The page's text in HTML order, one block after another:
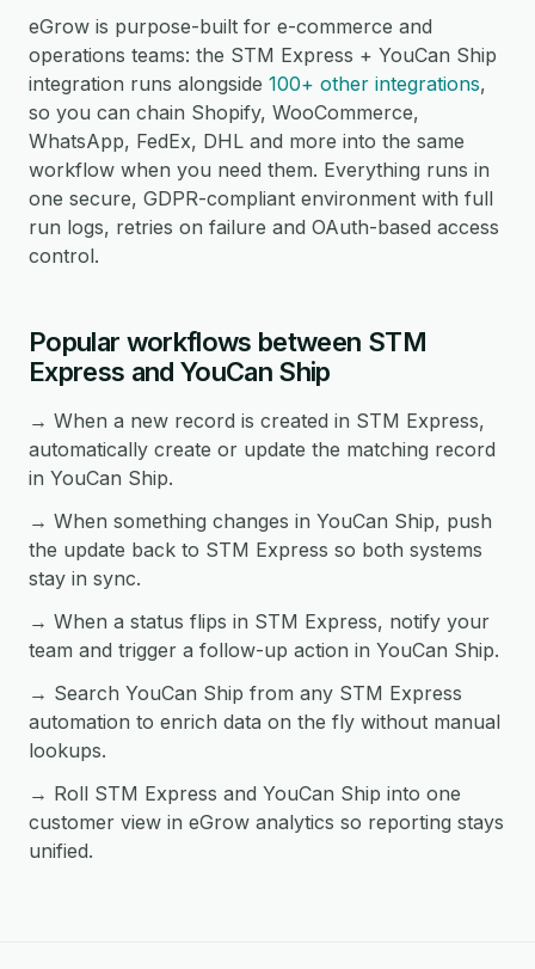
eGrow is purpose-built for e-commerce and
operations teams: the STM Express + YouCan Ship
integration runs alongside 100+ other integrations,
so you can chain Shopify, WooCommerce,
WhatsApp, FedEx, DHL and more into the same
workflow when you need them. Everything runs in
one secure, GDPR-compliant environment with full
run logs, retries on failure and OAuth-based access
control.
Popular workflows between STM
Express and YouCan Ship
→ When a new record is created in STM Express,
automatically create or update the matching record
in YouCan Ship.
→ When something changes in YouCan Ship, push
the update back to STM Express so both systems
stay in sync.
→ When a status flips in STM Express, notify your
team and trigger a follow-up action in YouCan Ship.
→ Search YouCan Ship from any STM Express
automation to enrich data on the fly without manual
lookups.
→ Roll STM Express and YouCan Ship into one
customer view in eGrow analytics so reporting stays
unified.